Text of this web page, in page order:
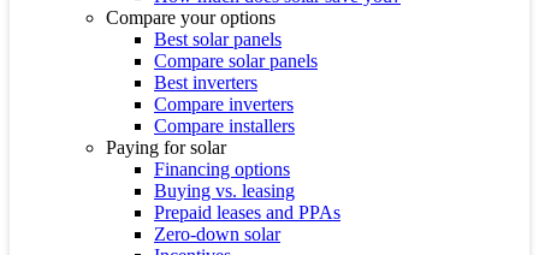
Compare your options
Best solar panels
Compare solar panels
Best inverters
Compare inverters
Compare installers
Paying for solar
Financing options
Buying vs. leasing
Prepaid leases and PPAs
Zero-down solar